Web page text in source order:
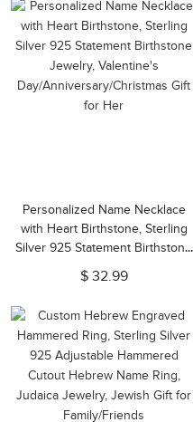
Personalized Name Necklace
with Heart Birthstone, Sterling
Silver 925 Statement Birthstone
Jewelry, Valentine's
Day/Anniversary/Christmas Gift
$ 32.99